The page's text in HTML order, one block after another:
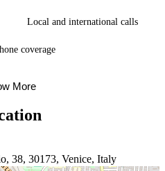
Local and international calls
coverage
More
38, 30173, Venice, Italy